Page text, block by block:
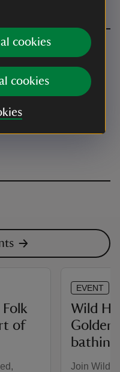
cookies
cookies
footwear
of
EVENT
Wild
Golden
bathing
Join Wild